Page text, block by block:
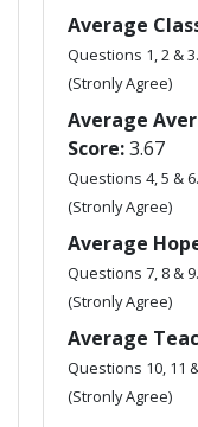
Average
Questions 1, 2 &
(Stronly Agree)
Average
Score:3.67
Questions 4, 5 &
(Stronly Agree)
Average
Questions 7, 8 &
(Stronly Agree)
Average
Questions 10, 11
(Stronly Agree)